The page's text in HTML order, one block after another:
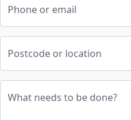
Phone or email
Postcode or location
What needs to be done?